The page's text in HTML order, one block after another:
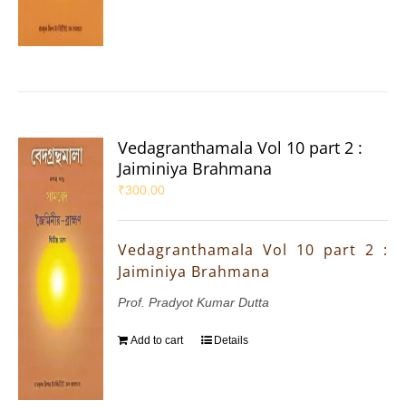
Vedagranthamala Vol 10 part 2 :
Jaiminiya Brahmana
₹300.00
Vedagranthamala Vol 10 part 2 :
Jaiminiya Brahmana
Prof. Pradyot Kumar Dutta
Add to cart Details